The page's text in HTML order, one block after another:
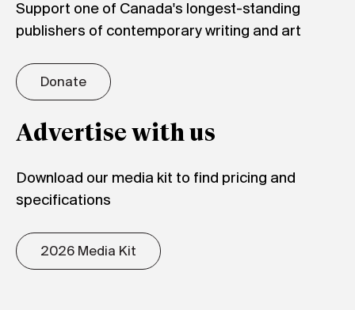
Support one of Canada's longest-standing
publishers of contemporary writing and art
Donate
Advertise with us
Download our media kit to find pricing and
specifications
2026 Media Kit